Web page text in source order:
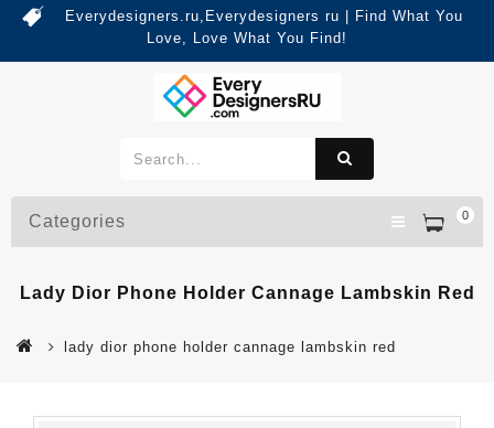
Everydesigners.ru,Everydesigners ru | Find What You
Love, Love What You Find!
0
Categories
Lady Dior Phone Holder Cannage Lambskin Red
lady dior phone holder cannage lambskin red